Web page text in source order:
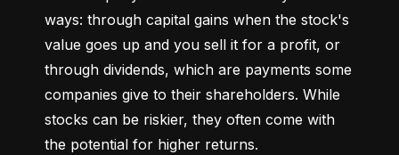
ways: through capital gains when the stock's
value goes up and you sell it for a profit, or
through dividends, which are payments some
companies give to their shareholders. While
stocks can be riskier, they often come with
the potential for higher returns.